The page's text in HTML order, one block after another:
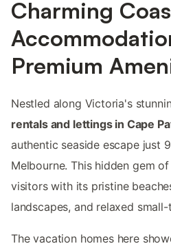
Charming
Premium
Nestled along Victoria's
rentals and lettings in Cape
authentic seaside escape just
Melbourne. This hidden gem
visitors with its pristine
landscapes, and relaxed
The vacation homes here